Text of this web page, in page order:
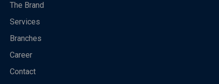
The Brand
Services
Branches
Career
Contact